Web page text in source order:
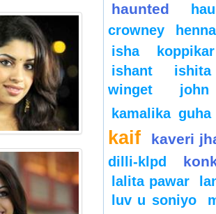
haunted
crowney
henna
isha koppikar
ishant
winget
kamalika
kaif
kaveri
dilli-klpd
lalita pawar
luv u soniyo